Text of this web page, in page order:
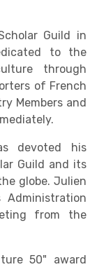
Guild in
to the
through
of French
Members and
devoted his
Guild and its
globe. Julien
Administration
from the
50" award